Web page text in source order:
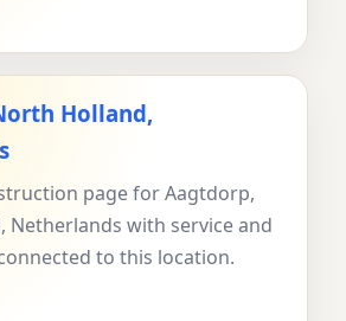
Holland,
page for Aagtdorp,
Netherlands with service and
to this location.